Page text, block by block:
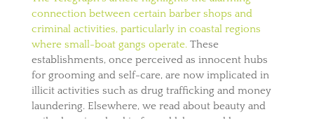
connection between certain barber shops and
criminal activities, particularly in coastal regions
where small-boat gangs operate.These
establishments, once perceived as innocent hubs
for grooming and self-care, are now implicated in
illicit activities such as drug trafficking and money
laundering. Elsewhere, we read about beauty and